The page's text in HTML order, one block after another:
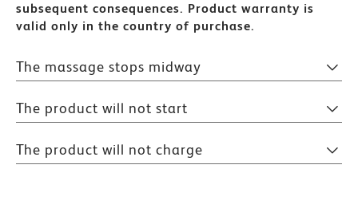
subsequent consequences. Product warranty is
valid only in the country of purchase.
The massage stops midway
The product will not start
The product will not charge